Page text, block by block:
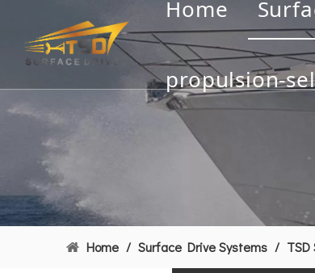
Home
propulsion-
Home / Surface Drive Systems /